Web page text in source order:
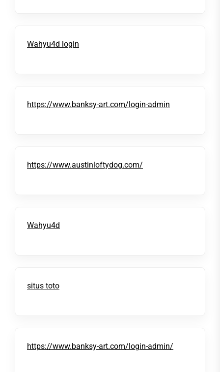
Wahyu4d login
https://www.banksy-art.com/login-admin
https://www.austinloftydog.com/
Wahyu4d
situs toto
https://www.banksy-art.com/login-admin/